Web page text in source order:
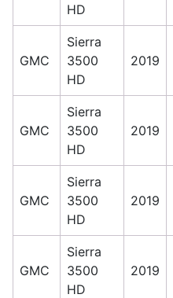
HD
GMC
Sierra
3500
HD
2019
GMC
Sierra
3500
HD
2019
GMC
Sierra
3500
HD
2019
GMC
Sierra
3500
HD
2019